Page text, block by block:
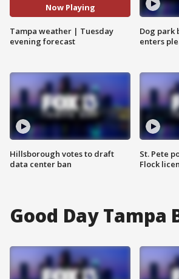
Now Playing
Tampa weather | Tuesday
evening forecast
Hillsborough votes to draft
data center ban
Dog park
enters
St. Pete
Flock
Good Day Tampa